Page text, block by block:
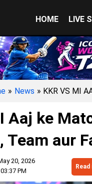
HOME LIVE
» News » KKR VS MI
Aaj ke
Team aur
20, 2026
PM